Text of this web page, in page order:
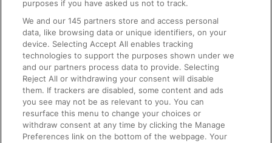
Accessible Train Travel and Facilities
Train Travel with Bicycles
Train Travel with Pets
Train Travel with Children
Food and Drink
purposes if you have asked us not to track.
We and our145 partners store and access personal
data, like browsing data or unique identifiers, on your
device. Selecting Accept All enables tracking
technologies to support the purposes shown under we
and our partners process data to provide. Selecting
Reject All or withdrawing your consent will disable
them. If trackers are disabled, some content and ads
you see may not be as relevant to you. You can
resurface this menu to change your choices or
withdraw consent at any time by clicking the Manage
Preferences link on the bottom of the webpage. Your